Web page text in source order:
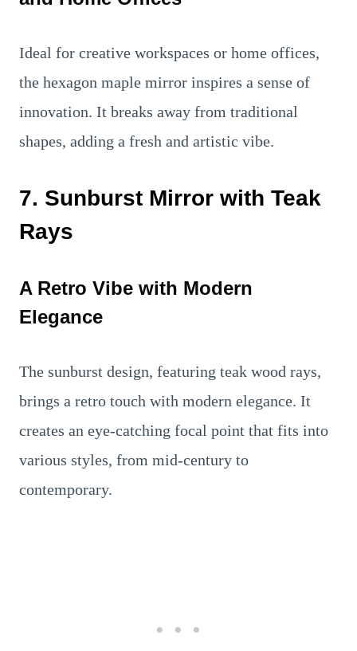
Ideal for creative workspaces or home offices,
the hexagon maple mirror inspires a sense of
innovation. It breaks away from traditional
shapes, adding a fresh and artistic vibe.
7. Sunburst Mirror with Teak
Rays
A Retro Vibe with Modern
Elegance
The sunburst design, featuring teak wood rays,
brings a retro touch with modern elegance. It
creates an eye-catching focal point that fits into
various styles, from mid-century to
contemporary.